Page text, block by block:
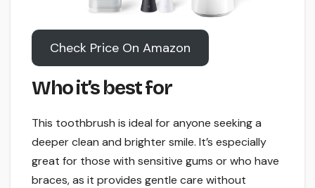
Check Price On Amazon
Who it’s best for
This toothbrush is ideal for anyone seeking a
deeper clean and brighter smile. It’s especially
great for those with sensitive gums or who have
braces, as it provides gentle care without